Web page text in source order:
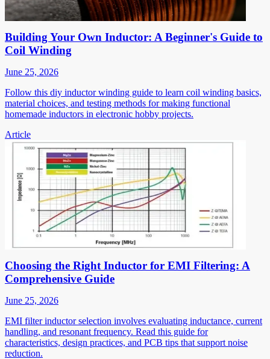
Building Your Own Inductor: A Beginner's Guide to
Coil Winding
June 25, 2026
Follow this diy inductor winding guide to learn coil winding basics,
material choices, and testing methods for making functional
homemade inductors in electronic hobby projects.
Article
Choosing the Right Inductor for EMI Filtering: A
Comprehensive Guide
June 25, 2026
EMI filter inductor selection involves evaluating inductance, current
handling, and resonant frequency. Read this guide for
characteristics, design practices, and PCB tips that support noise
reduction.